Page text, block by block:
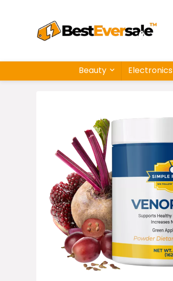
Beauty Electronics